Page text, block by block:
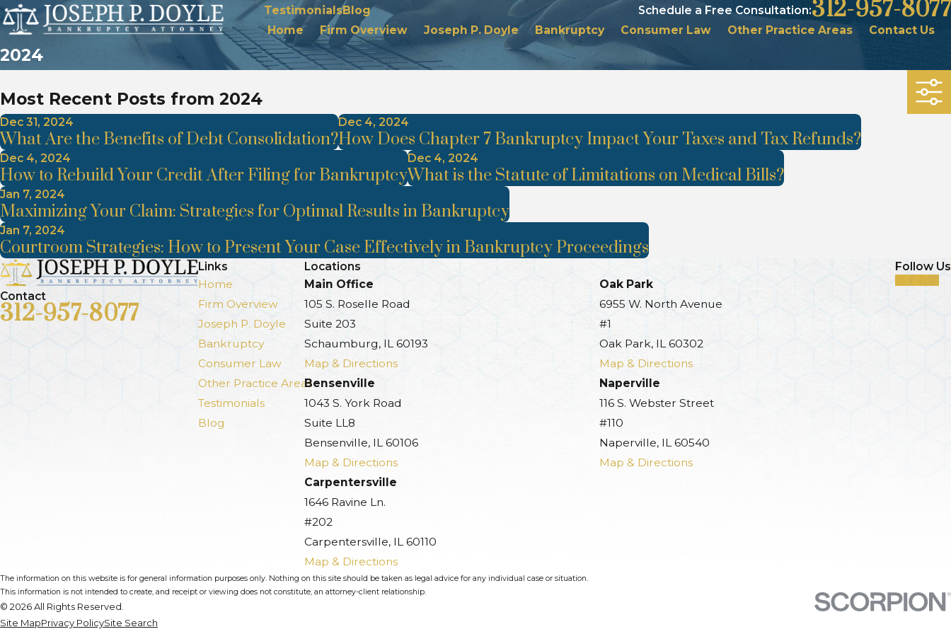
TestimonialsBlog Schedule a Free Consultation:312-957-8077
Home Firm Overview Joseph P. Doyle Bankruptcy Consumer Law Other Practice Areas Contact Us
2024
Most Recent Posts from 2024
Dec 31, 2024
What Are the Benefits of Debt Consolidation?
Dec 4, 2024
How Does Chapter 7 Bankruptcy Impact Your Taxes and Tax Refunds?
Dec 4, 2024
How to Rebuild Your Credit After Filing for Bankruptcy
Dec 4, 2024
What is the Statute of Limitations on Medical Bills?
Jan 7, 2024
Maximizing Your Claim: Strategies for Optimal Results in Bankruptcy
Jan 7, 2024
Courtroom Strategies: How to Present Your Case Effectively in Bankruptcy Proceedings
Contact
312-957-8077
Links
Home
Firm Overview
Joseph P. Doyle
Bankruptcy
Consumer Law
Other Practice Areas
Testimonials
Blog
Locations
Main Office
105 S. Roselle Road
Suite 203
Schaumburg, IL 60193
Map & Directions
Oak Park
6955 W. North Avenue
#1
Oak Park, IL 60302
Map & Directions
Bensenville
1043 S. York Road
Suite LL8
Bensenville, IL 60106
Map & Directions
Naperville
116 S. Webster Street
#110
Naperville, IL 60540
Map & Directions
Carpentersville
1646 Ravine Ln.
#202
Carpentersville, IL 60110
Map & Directions
Follow Us
The information on this website is for general information purposes only. Nothing on this site should be taken as legal advice for any individual case or situation.
This information is not intended to create, and receipt or viewing does not constitute, an attorney-client relationship.
© 2026 All Rights Reserved.
Site MapPrivacy PolicySite Search